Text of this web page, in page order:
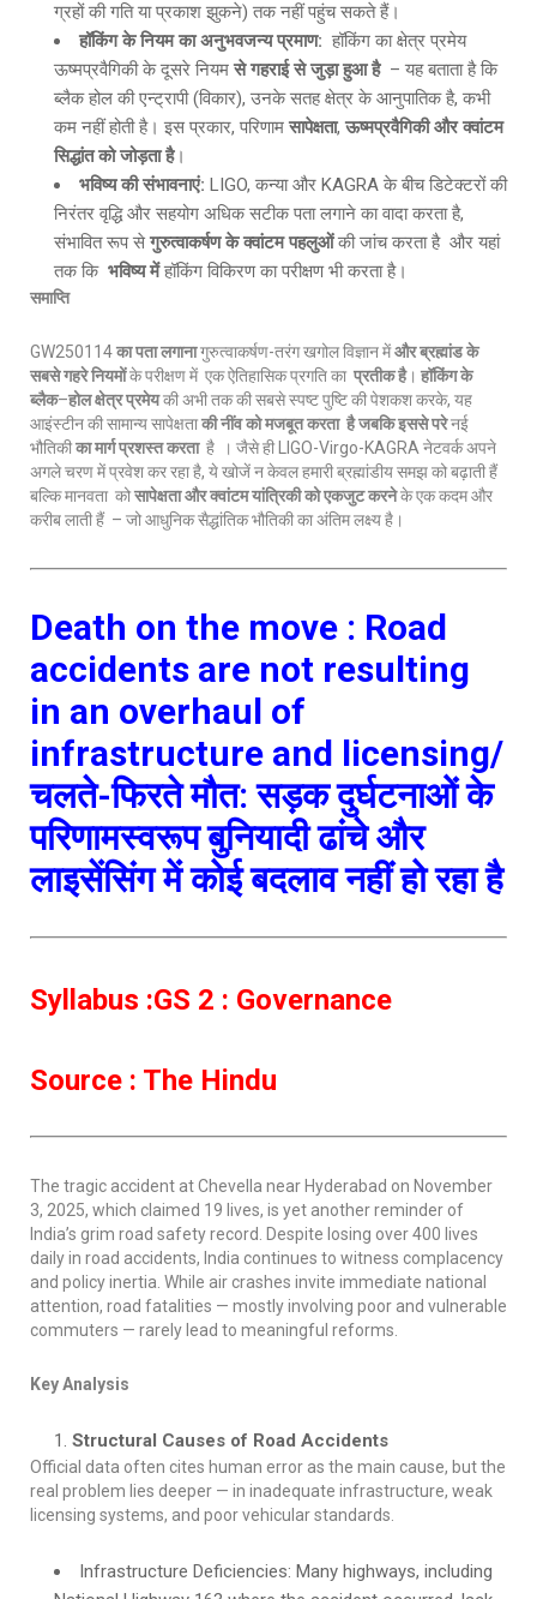
ग्रहों की गति या प्रकाश झुकने) तक नहीं पहुंच सकते हैं।
हॉकिंग के नियम का अनुभवजन्य प्रमाण: हॉकिंग का क्षेत्र प्रमेय
ऊष्मप्रवैगिकी के दूसरे नियम से गहराई से जुड़ा हुआ है – यह बताता है कि
ब्लैक होल की एन्ट्रापी (विकार), उनके सतह क्षेत्र के आनुपातिक है, कभी
कम नहीं होती है। इस प्रकार, परिणाम सापेक्षता, ऊष्मप्रवैगिकी और क्वांटम
सिद्धांत को जोड़ता है।
भविष्य की संभावनाएं: LIGO, कन्या और KAGRA के बीच डिटेक्टरों की
निरंतर वृद्धि और सहयोग अधिक सटीक पता लगाने का वादा करता है,
संभावित रूप से गुरुत्वाकर्षण के क्वांटम पहलुओंकी जांच करता है और यहां
तक कि भविष्य मेंहॉकिंग विकिरण का परीक्षण भी करता है।
समाप्ति
GW250114का पता लगानागुरुत्वाकर्षण-तरंग खगोल विज्ञान मेंऔर ब्रह्मांड के
सबसे गहरे नियमोंके परीक्षण में एक ऐतिहासिक प्रगति का प्रतीक है। हॉकिंग के
ब्लैक–होल क्षेत्र प्रमेयकी अभी तक की सबसे स्पष्ट पुष्टि की पेशकश करके, यह
आइंस्टीन की सामान्य सापेक्षताकी नींव को मजबूत करता है जबकि इससे परेनई
भौतिकीका मार्ग प्रशस्त करता है । जैसे ही LIGO-Virgo-KAGRA नेटवर्क अपने
अगले चरण में प्रवेश कर रहा है, ये खोजें न केवल हमारी ब्रह्मांडीय समझ को बढ़ाती हैं
बल्कि मानवता कोसापेक्षता और क्वांटम यांत्रिकी को एकजुट करनेके एक कदम और
करीब लाती हैं – जो आधुनिक सैद्धांतिक भौतिकी का अंतिम लक्ष्य है।
Death on the move : Road
accidents are not resulting
in an overhaul of
infrastructure and licensing/
चलते-फिरते मौत: सड़क दुर्घटनाओं के
परिणामस्वरूप बुनियादी ढांचे और
लाइसेंसिंग में कोई बदलाव नहीं हो रहा है
Syllabus :GS 2 : Governance
Source : The Hindu
The tragic accident at Chevella near Hyderabad on November
3, 2025, which claimed 19 lives, is yet another reminder of
India’s grim road safety record. Despite losing over 400 lives
daily in road accidents, India continues to witness complacency
and policy inertia. While air crashes invite immediate national
attention, road fatalities — mostly involving poor and vulnerable
commuters — rarely lead to meaningful reforms.
Key Analysis
Structural Causes of Road Accidents
Official data often cites human error as the main cause, but the
real problem lies deeper — in inadequate infrastructure, weak
licensing systems, and poor vehicular standards.
Infrastructure Deficiencies: Many highways, including